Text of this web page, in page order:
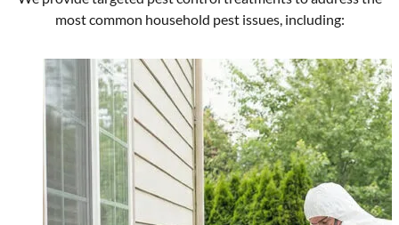
most common household pest issues, including: